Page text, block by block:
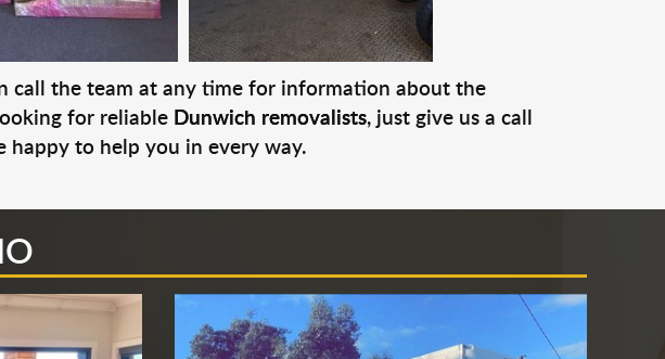
call the team at any time for information about the
for reliable Dunwich removalists, just give us a call
happy to help you in every way.